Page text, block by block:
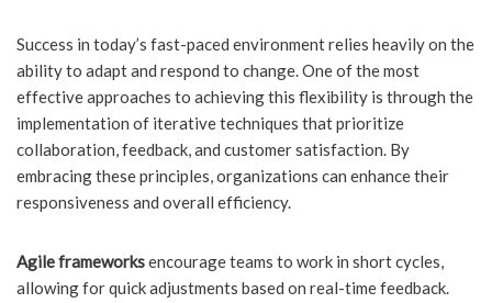
Success in today’s fast-paced environment relies heavily on the
ability to adapt and respond to change. One of the most
effective approaches to achieving this flexibility is through the
implementation of iterative techniques that prioritize
collaboration, feedback, and customer satisfaction. By
embracing these principles, organizations can enhance their
responsiveness and overall efficiency.
Agile frameworksencourage teams to work in short cycles,
allowing for quick adjustments based on real-time feedback.